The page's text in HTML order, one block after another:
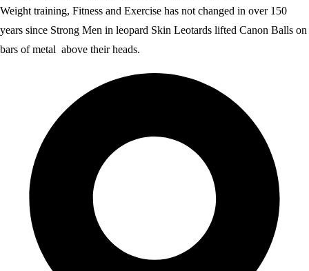
Weight training, Fitness and Exercise has not changed in over 150
years since Strong Men in leopard Skin Leotards lifted Canon Balls on
bars of metal above their heads.